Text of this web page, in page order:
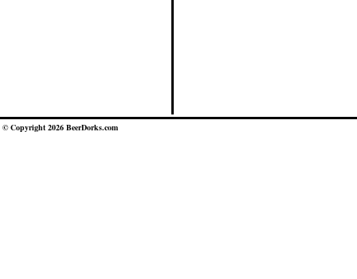
© Copyright 2026 BeerDorks.com